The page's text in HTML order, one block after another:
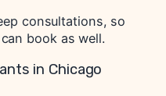
consultations, so
book as well.
in Chicago